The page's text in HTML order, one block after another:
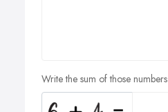
Write the sum of those numbers